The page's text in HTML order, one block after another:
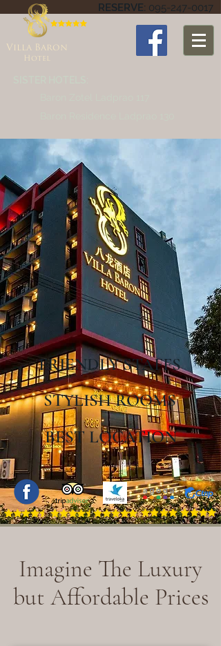
RESERVE: 095-247-0017
Villa Baron
Hotel
FRIENDLY STAFFS
STYLISH ROOMS
BEST LOCATION
Imagine The Luxury
but Affordable Prices